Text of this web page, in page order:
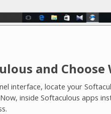
and Choose
interface, locate your
inside Softaculous apps